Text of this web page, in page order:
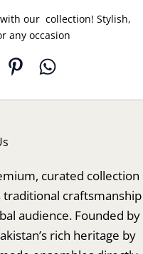
our collection! Stylish,
any occasion
curated collection
craftsmanship
audience. Founded by
rich heritage by